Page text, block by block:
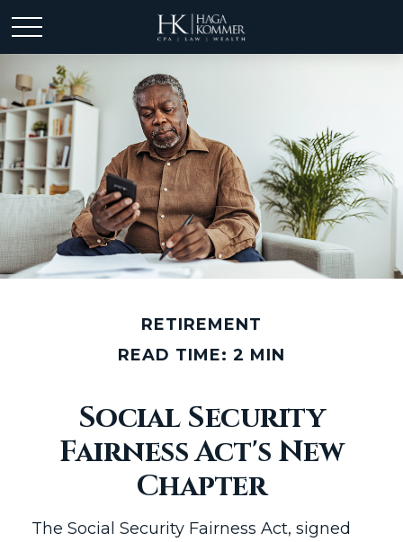
RETIREMENT
READ TIME: 2 MIN
Social Security
Fairness Act's New
Chapter
The Social Security Fairness Act, signed